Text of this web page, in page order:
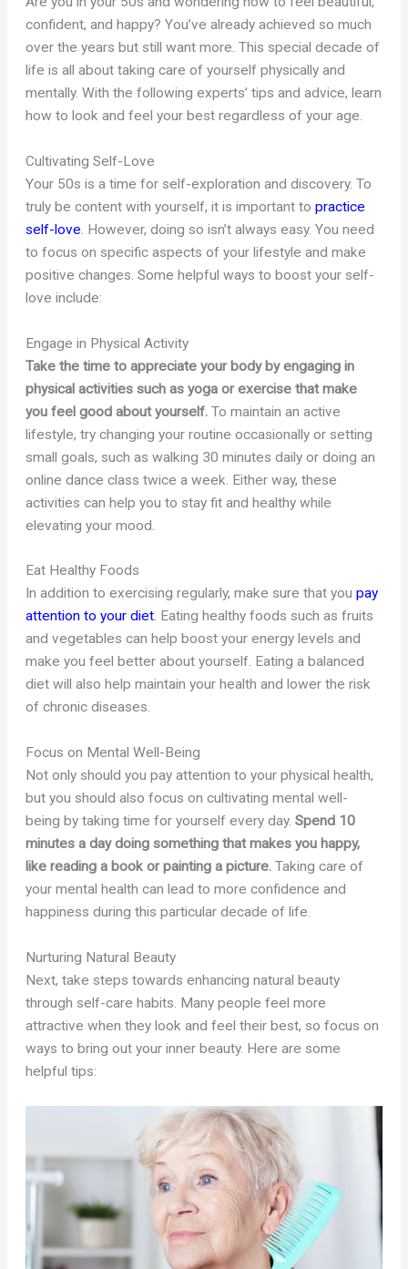
confident, and happy? You’ve already achieved so much
over the years but still want more. This special decade of
life is all about taking care of yourself physically and
mentally. With the following experts’ tips and advice, learn
how to look and feel your best regardless of your age.
Cultivating Self-Love
Your 50s is a time for self-exploration and discovery. To
truly be content with yourself, it is important topractice
self-love. However, doing so isn’t always easy. You need
to focus on specific aspects of your lifestyle and make
positive changes. Some helpful ways to boost your self-
love include:
Engage in Physical Activity
Take the time to appreciate your body by engaging in
physical activities such as yoga or exercise that make
you feel good about yourself.To maintain an active
lifestyle, try changing your routine occasionally or setting
small goals, such as walking 30 minutes daily or doing an
online dance class twice a week. Either way, these
activities can help you to stay fit and healthy while
elevating your mood.
Eat Healthy Foods
In addition to exercising regularly, make sure that youpay
attention to your diet. Eating healthy foods such as fruits
and vegetables can help boost your energy levels and
make you feel better about yourself. Eating a balanced
diet will also help maintain your health and lower the risk
of chronic diseases.
Focus on Mental Well-Being
Not only should you pay attention to your physical health,
but you should also focus on cultivating mental well-
being by taking time for yourself every day.Spend 10
minutes a day doing something that makes you happy,
like reading a book or painting a picture. Taking care of
your mental health can lead to more confidence and
happiness during this particular decade of life.
Nurturing Natural Beauty
Next, take steps towards enhancing natural beauty
through self-care habits. Many people feel more
attractive when they look and feel their best, so focus on
ways to bring out your inner beauty. Here are some
helpful tips: